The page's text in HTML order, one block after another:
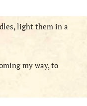
light them in a
my way, to